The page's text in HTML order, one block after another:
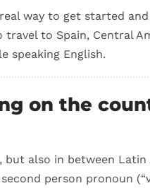
way to get started
to Spain, Central
speaking English.
on the
also in between
person pronoun